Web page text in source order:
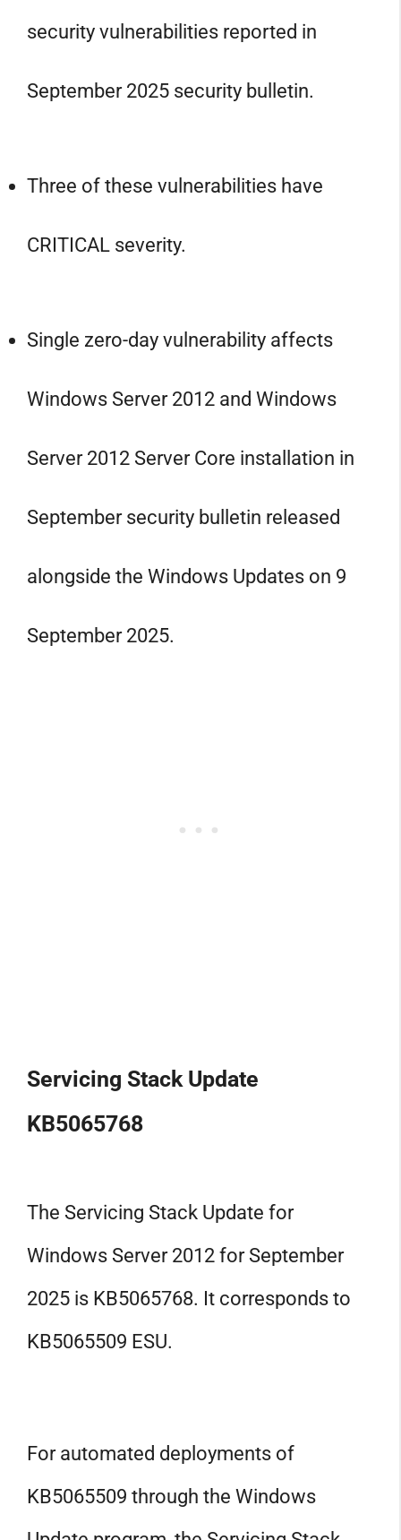
security vulnerabilities reported in
September 2025 security bulletin.
Three of these vulnerabilities have
CRITICAL severity.
Single zero-day vulnerability affects
Windows Server 2012 and Windows
Server 2012 Server Core installation in
September security bulletin released
alongside the Windows Updates on 9
September 2025.
Servicing Stack Update
KB5065768
The Servicing Stack Update for
Windows Server 2012 for September
2025 is KB5065768. It corresponds to
KB5065509 ESU.
For automated deployments of
KB5065509 through the Windows